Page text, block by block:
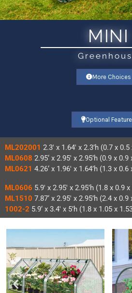
MINI
More Choices
Optional
ML202001 2.3′ x 1.64′ x 2.3’h (0.7 x
ML0608 2.95‘ x 2.95′ x 2.95’h (0.9 x 0.9
ML0621 4.26‘ x 1.96′ x 1.64’h (1.3 x 0.6
ML0606 5.9′ x 2.95′ x 2.95’h (1.8 x 0.9
ML1510 7.87‘ x 2.95′ x 2.95’h (2.4 x 0.9
1002-2 5.9‘ x 3.4′ x 5’h (1.8 x 1.05 x